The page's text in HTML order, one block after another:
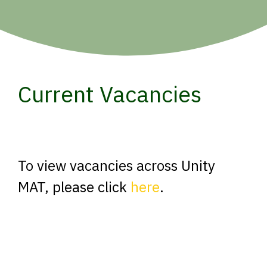
Current Vacancies
To view vacancies across Unity
MAT, please click here.